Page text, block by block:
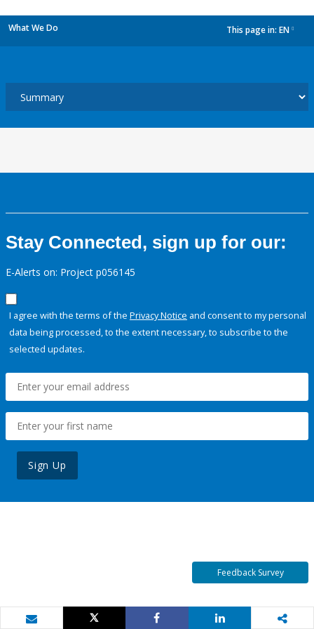
What We Do This page in: EN
Stay Connected, sign up for our:
E-Alerts on: Project p056145
I agree with the terms of the Privacy Notice and consent to my personal
data being processed, to the extent necessary, to subscribe to the
selected updates.
Sign Up
Feedback Survey